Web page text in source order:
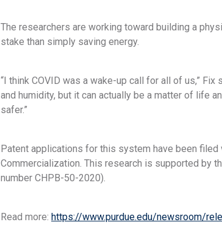
The researchers are working toward building a
stake than simply saving energy.
“I think COVID was a wake-up call for all of us,”
and humidity, but it can actually be a matter of life
safer.”
Patent applications for this system have been filed
Commercialization. This research is supported by
number CHPB-50-2020).
Read more: https://www.purdue.edu/newsroom/